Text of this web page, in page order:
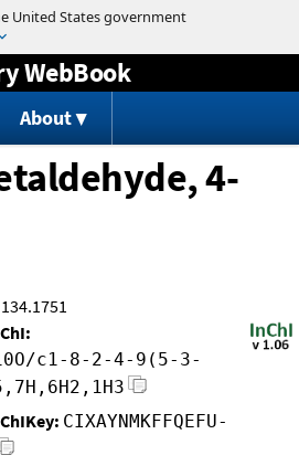
to content
WebBook
About
4-
134.1751
c1-8-2-4-9(5-3-
CIXAYNMKFFQEFU-